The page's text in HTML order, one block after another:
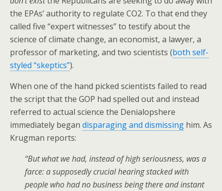
the EPAs’ authority to regulate CO2. To that end they
called five “expert witnesses” to testify about the
science of climate change, an economist, a lawyer, a
professor of marketing, and two scientists (both self-
styled “skeptics”).
When one of the hand picked scientists failed to read
the script that the GOP had spelled out and instead
referred to actual science the Denialopshere
immediately began disparaging and dismissing him. As
Krugman reports:
“But what we had, instead of high seriousness, was a
farce: a supposedly crucial hearing stacked with
people who had no business being there and instant